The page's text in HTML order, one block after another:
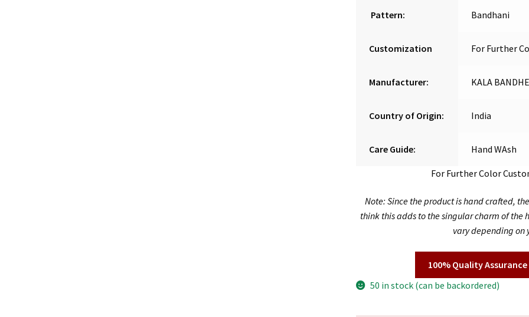
Pattern: Bandhani
Customization For Further
Manufacturer: KALA
Country of Origin: India
Care Guide: Hand WAsh
For Further Color
Note: Since the product is hand crafted,
think this adds to the singular charm of the
vary depending on
100% Quality Assurance
50 in stock (can be backordered)